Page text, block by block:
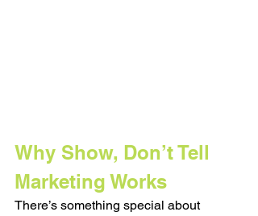
Why Show, Don’t Tell
Marketing Works
There’s something special about